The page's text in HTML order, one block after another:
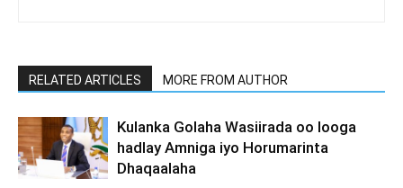
RELATED ARTICLES MORE FROM AUTHOR
Kulanka Golaha Wasiirada oo looga
hadlay Amniga iyo Horumarinta
Dhaqaalaha